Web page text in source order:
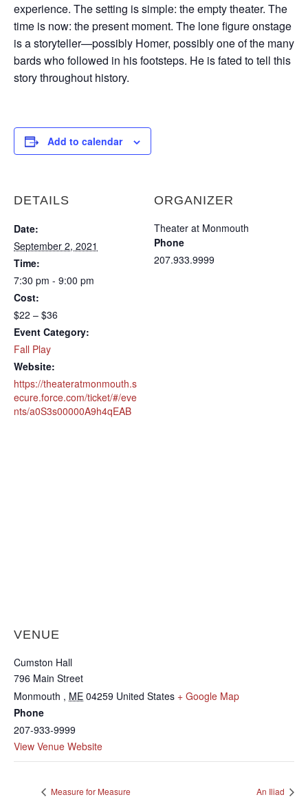
experience. The setting is simple: the empty theater. The
time is now: the present moment. The lone figure onstage
is a storyteller—possibly Homer, possibly one of the many
bards who followed in his footsteps. He is fated to tell this
story throughout history.
Add to calendar
DETAILS
Date:
September 2, 2021
Time:
7:30 pm - 9:00 pm
Cost:
$22 – $36
Event Category:
Fall Play
Website:
https://theateratmonmouth.s
ecure.force.com/ticket/#/eve
nts/a0S3s00000A9h4qEAB
ORGANIZER
Theater at Monmouth
Phone
207.933.9999
VENUE
Cumston Hall
796 Main Street
Monmouth , ME 04259 United States + Google Map
Phone
207-933-9999
View Venue Website
Measure for Measure An Iliad